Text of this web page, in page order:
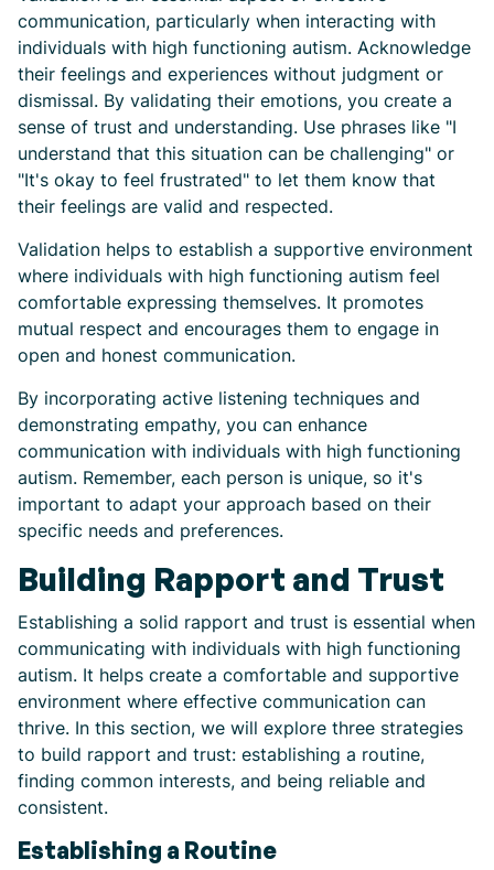
communication, particularly when interacting with
individuals with high functioning autism. Acknowledge
their feelings and experiences without judgment or
dismissal. By validating their emotions, you create a
sense of trust and understanding. Use phrases like "I
understand that this situation can be challenging" or
"It's okay to feel frustrated" to let them know that
their feelings are valid and respected.
Validation helps to establish a supportive environment
where individuals with high functioning autism feel
comfortable expressing themselves. It promotes
mutual respect and encourages them to engage in
open and honest communication.
By incorporating active listening techniques and
demonstrating empathy, you can enhance
communication with individuals with high functioning
autism. Remember, each person is unique, so it's
important to adapt your approach based on their
specific needs and preferences.
Building Rapport and Trust
Establishing a solid rapport and trust is essential when
communicating with individuals with high functioning
autism. It helps create a comfortable and supportive
environment where effective communication can
thrive. In this section, we will explore three strategies
to build rapport and trust: establishing a routine,
finding common interests, and being reliable and
consistent.
Establishing a Routine